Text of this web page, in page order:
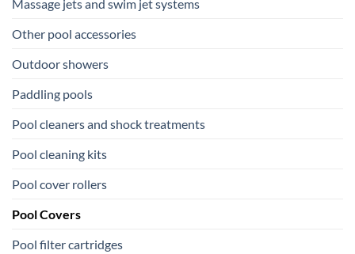
Massage jets and swim jet systems
Other pool accessories
Outdoor showers
Paddling pools
Pool cleaners and shock treatments
Pool cleaning kits
Pool cover rollers
Pool Covers
Pool filter cartridges